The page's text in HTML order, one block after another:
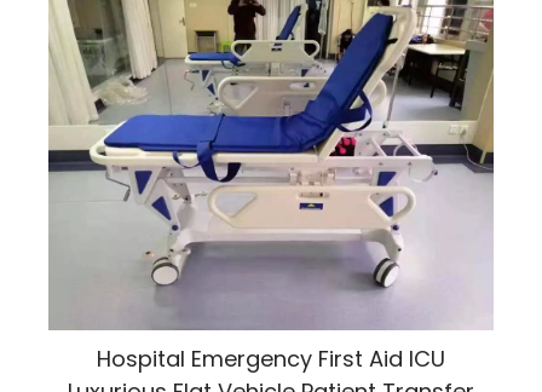
Hospital Emergency First Aid ICU